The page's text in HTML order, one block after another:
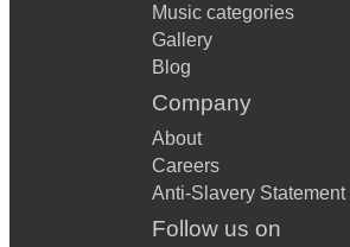
Music categories
Gallery
Blog
Company
About
Careers
Anti-Slavery Statement
Follow us on